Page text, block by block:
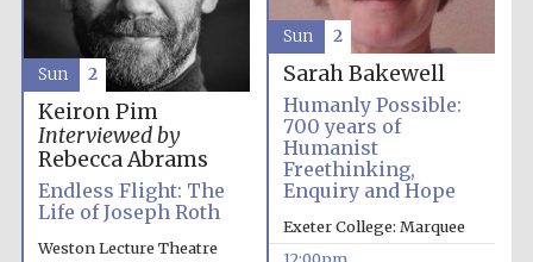
Sarah Bakewell
Humanly Possible:
700 years of
Humanist
Freethinking,
Enquiry and Hope
Exeter College: Marquee
Sun 2
Keiron Pim
Interviewed by
Rebecca Abrams
Endless Flight: The
Life of Joseph Roth
Weston Lecture Theatre
Sun 2